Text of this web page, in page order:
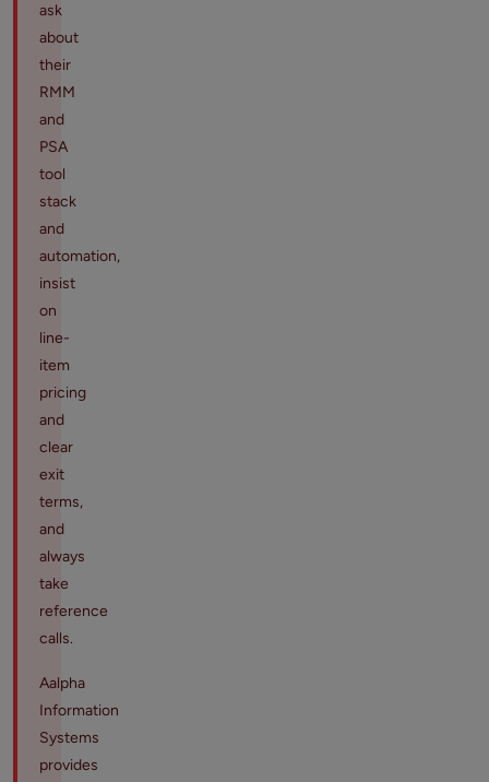
ask
about
their
RMM
and
PSA
tool
stack
and
automation,
insist
on
line-
item
pricing
and
clear
exit
terms,
and
always
take
reference
calls.
Aalpha
Information
Systems
provides